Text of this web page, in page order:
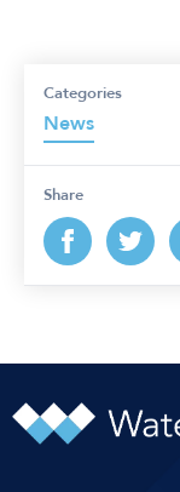
Categories
News
Share